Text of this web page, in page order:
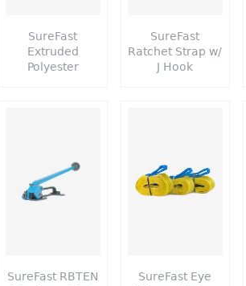
SureFast
Extruded
Polyester
SureFast
Ratchet Strap w/
J Hook
SureFast RBTEN
SureFast Eye